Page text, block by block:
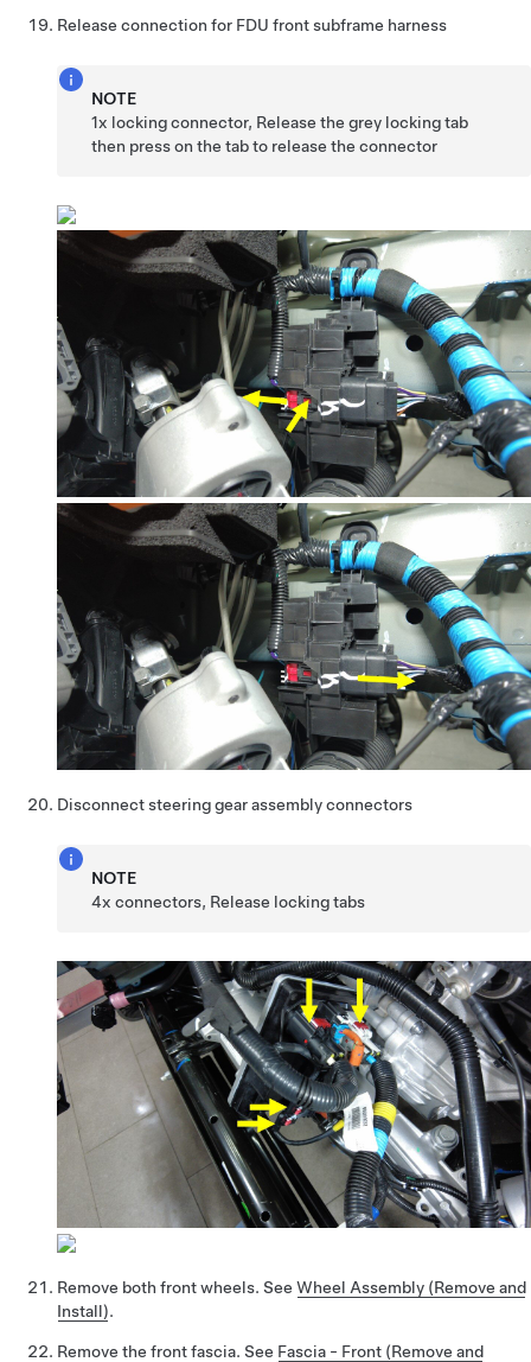
Release connection for FDU front subframe harness
NOTE
1x locking connector, Release the grey locking tab
then press on the tab to release the connector
Disconnect steering gear assembly connectors
NOTE
4x connectors, Release locking tabs
Remove both front wheels. See Wheel Assembly (Remove and
Install).
Remove the front fascia. See Fascia - Front (Remove and